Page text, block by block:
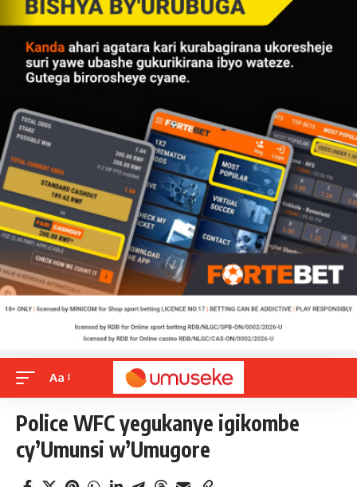
Aa
Police WFC yegukanye igikombe
cy’Umunsi w’Umugore